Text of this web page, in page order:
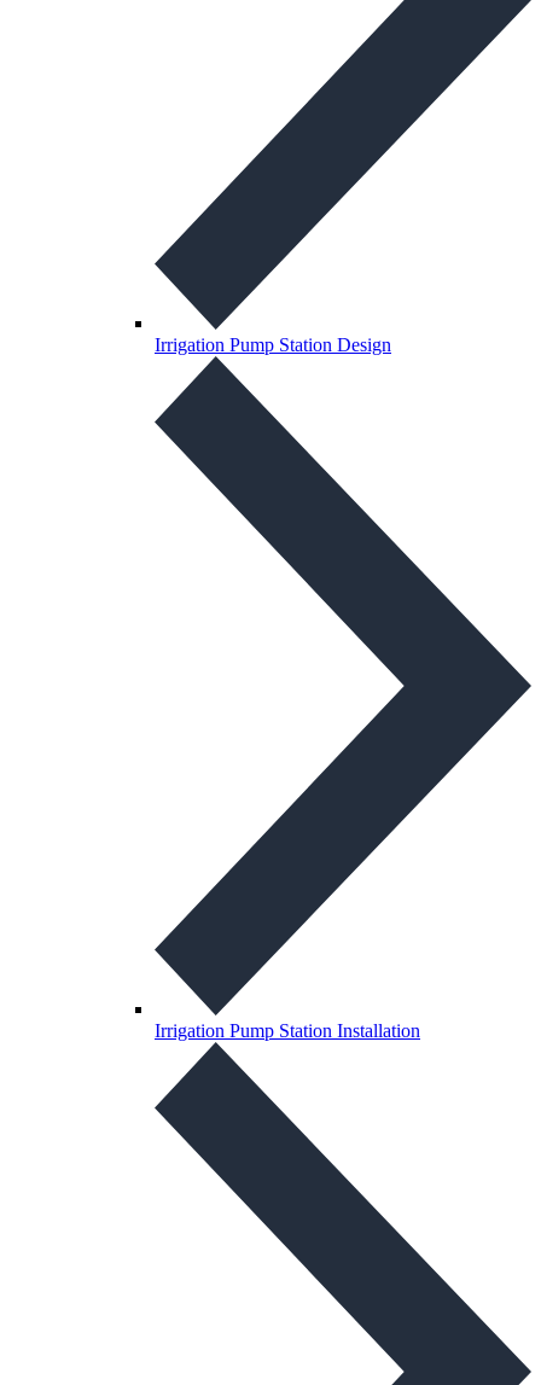
Irrigation Pump Station Design
Irrigation Pump Station Installation